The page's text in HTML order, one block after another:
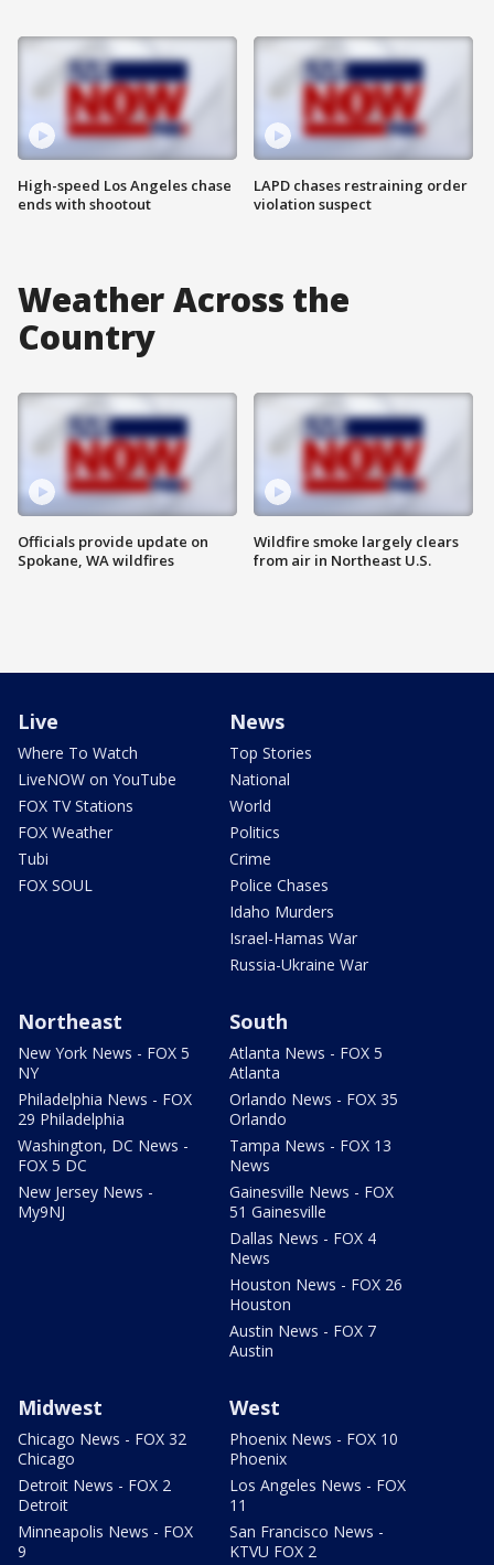
High-speed Los Angeles chase
ends with shootout
LAPD chases restraining order
violation suspect
Weather Across the
Country
Officials provide update on
Spokane, WA wildfires
Wildfire smoke largely clears
from air in Northeast U.S.
Live
Where To Watch
LiveNOW on YouTube
FOX TV Stations
FOX Weather
Tubi
FOX SOUL
News
Top Stories
National
World
Politics
Crime
Police Chases
Idaho Murders
Israel-Hamas War
Russia-Ukraine War
Northeast
New York News - FOX 5
NY
Philadelphia News - FOX
29 Philadelphia
Washington, DC News -
FOX 5 DC
New Jersey News -
My9NJ
South
Atlanta News - FOX 5
Atlanta
Orlando News - FOX 35
Orlando
Tampa News - FOX 13
News
Gainesville News - FOX
51 Gainesville
Dallas News - FOX 4
News
Houston News - FOX 26
Houston
Austin News - FOX 7
Austin
Midwest
Chicago News - FOX 32
Chicago
Detroit News - FOX 2
Detroit
Minneapolis News - FOX
9
West
Phoenix News - FOX 10
Phoenix
Los Angeles News - FOX
11
San Francisco News -
KTVU FOX 2